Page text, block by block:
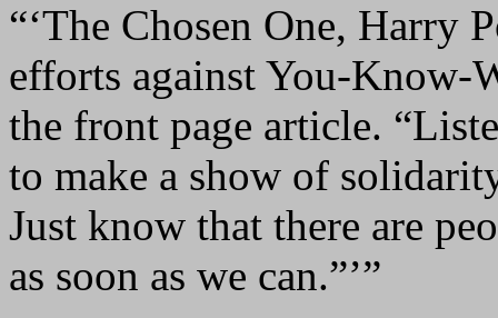
“‘The Chosen One, Harry
efforts against You-Know-
the front page article.
to make a show of
Just know that there are
as soon as we can.”’”